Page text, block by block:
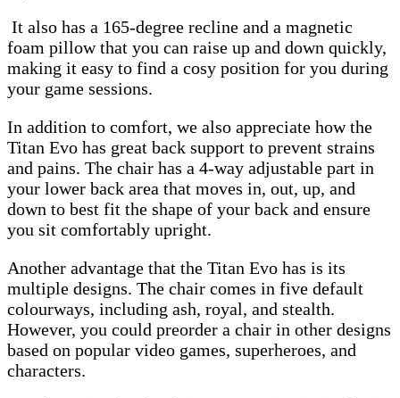
It also has a 165-degree recline and a magnetic
foam pillow that you can raise up and down quickly,
making it easy to find a cosy position for you during
your game sessions.
In addition to comfort, we also appreciate how the
Titan Evo has great back support to prevent strains
and pains. The chair has a 4-way adjustable part in
your lower back area that moves in, out, up, and
down to best fit the shape of your back and ensure
you sit comfortably upright.
Another advantage that the Titan Evo has is its
multiple designs. The chair comes in five default
colourways, including ash, royal, and stealth.
However, you could preorder a chair in other designs
based on popular video games, superheroes, and
characters.